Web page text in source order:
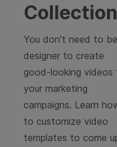
Collection
You don't need to
designer to create
good-looking videos
your marketing
campaigns. Learn
to customize video
templates to come